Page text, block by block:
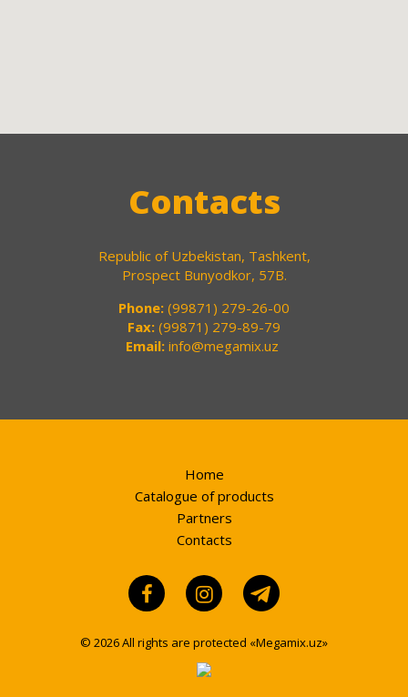
Contacts
Republic of Uzbekistan, Tashkent,
Prospect Bunyodkor, 57B.
Phone: (99871) 279-26-00
Fax: (99871) 279-89-79
Email: info@megamix.uz
Home
Catalogue of products
Partners
Contacts
© 2026 All rights are protected «Megamix.uz»